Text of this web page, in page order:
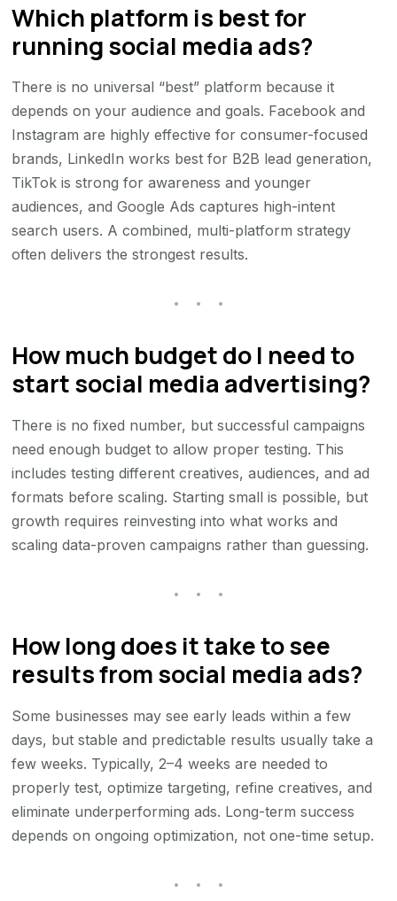
Which platform is best for
running social media ads?
There is no universal “best” platform because it
depends on your audience and goals. Facebook and
Instagram are highly effective for consumer-focused
brands, LinkedIn works best for B2B lead generation,
TikTok is strong for awareness and younger
audiences, and Google Ads captures high-intent
search users. A combined, multi-platform strategy
often delivers the strongest results.
How much budget do I need to
start social media advertising?
There is no fixed number, but successful campaigns
need enough budget to allow proper testing. This
includes testing different creatives, audiences, and ad
formats before scaling. Starting small is possible, but
growth requires reinvesting into what works and
scaling data-proven campaigns rather than guessing.
How long does it take to see
results from social media ads?
Some businesses may see early leads within a few
days, but stable and predictable results usually take a
few weeks. Typically, 2–4 weeks are needed to
properly test, optimize targeting, refine creatives, and
eliminate underperforming ads. Long-term success
depends on ongoing optimization, not one-time setup.